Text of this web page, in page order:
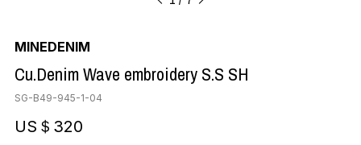
MINEDENIM
Cu.Denim Wave embroidery S.S SH
SG-B49-945-1-04
US＄320